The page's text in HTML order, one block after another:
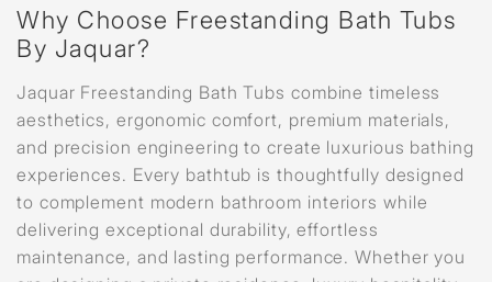
Why Choose Freestanding Bath Tubs
By Jaquar?
Jaquar Freestanding Bath Tubs combine timeless
aesthetics, ergonomic comfort, premium materials,
and precision engineering to create luxurious bathing
experiences. Every bathtub is thoughtfully designed
to complement modern bathroom interiors while
delivering exceptional durability, effortless
maintenance, and lasting performance. Whether you